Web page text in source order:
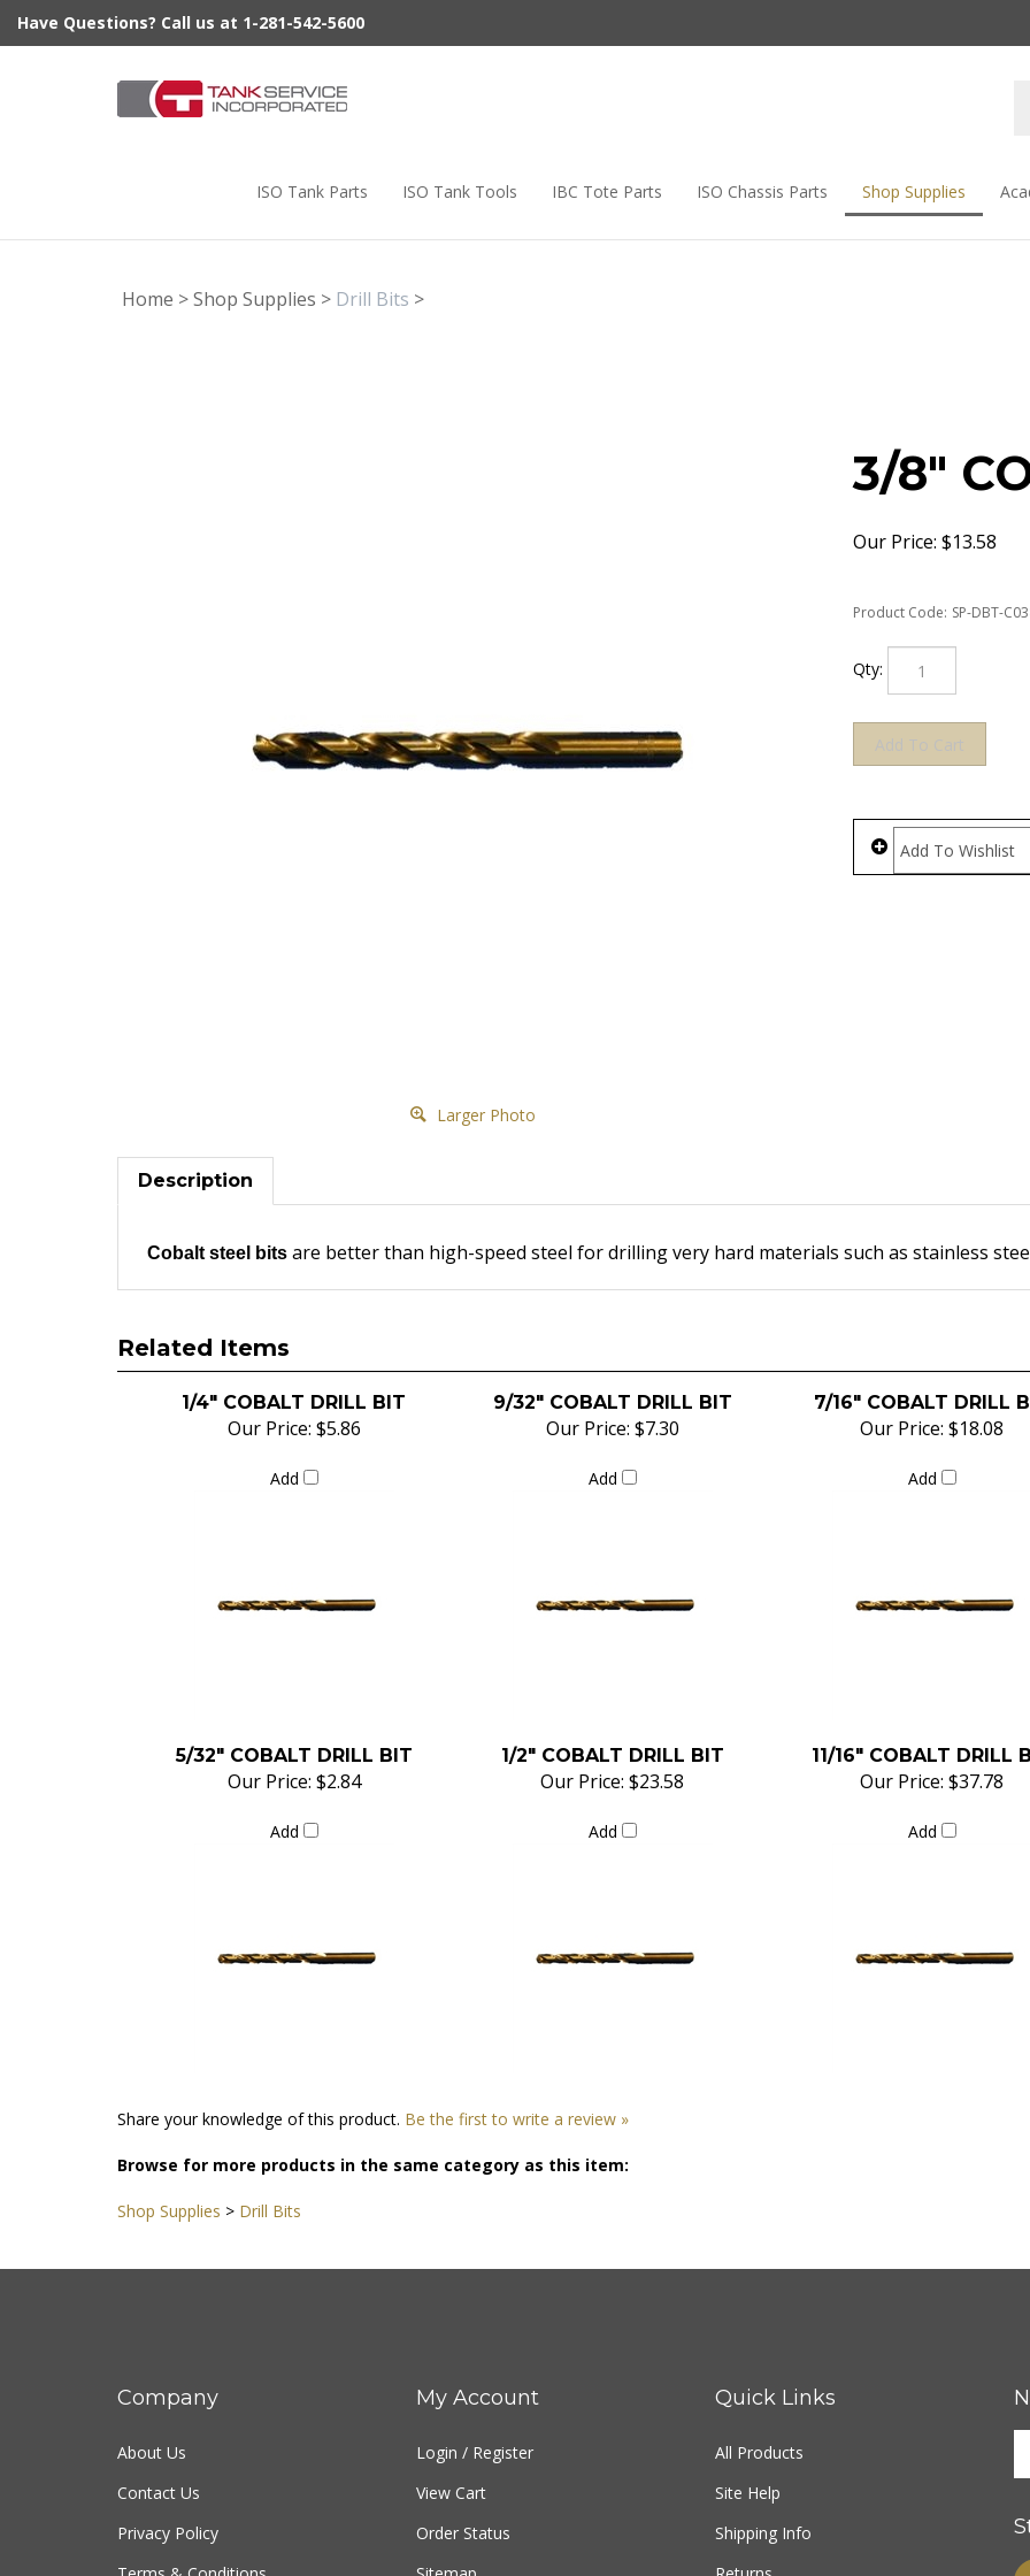
Have Questions? Call us at 1-281-542-5600
ISO Tank Parts ISO Tank Tools IBC Tote Parts ISO Chassis Parts Shop Supplies
Home >Shop Supplies > Drill Bits >
Larger Photo
3/8"
Our Price: $13.58
Product Code: SP-DBT-
Qty:
Description
Cobalt steel bits are better than high-speed steel for drilling very hard materials such as stainless
Related Items
1/4" COBALT DRILL BIT 9/32" COBALT DRILL BIT 7/16" COBALT DRILL
Our Price: $5.86
Add
Our Price: $7.30
Add
Our Price: $18.08
Add
5/32" COBALT DRILL BIT 1/2" COBALT DRILL BIT 11/16" COBALT DRILL
Our Price: $2.84
Add
Our Price: $23.58
Add
Our Price: $37.78
Add
Share your knowledge of this product. Be the first to write a review »
Browse for more products in the same category as this item:
Shop Supplies > Drill Bits
Company
About Us
Contact Us
Privacy Policy
My Account
Login / Register
View Cart
Order Status
Quick Links
All Products
Site Help
Shipping Info